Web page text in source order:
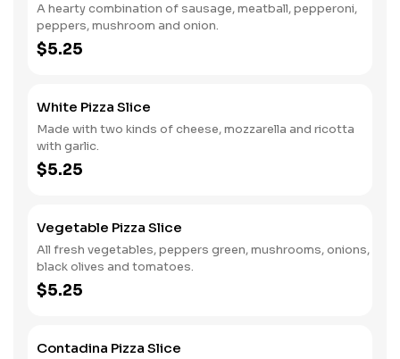
A hearty combination of sausage, meatball, pepperoni,
peppers, mushroom and onion.
$5.25
White Pizza Slice
Made with two kinds of cheese, mozzarella and ricotta
with garlic.
$5.25
Vegetable Pizza Slice
All fresh vegetables, peppers green, mushrooms, onions,
black olives and tomatoes.
$5.25
Contadina Pizza Slice